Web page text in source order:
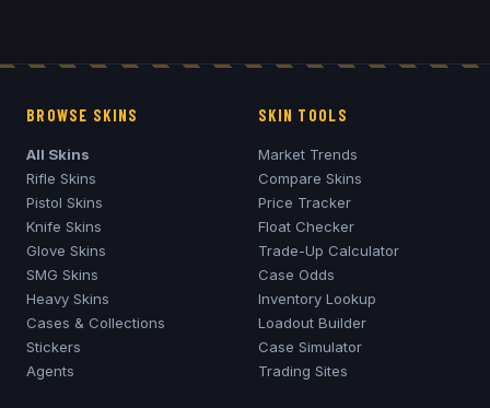
BROWSE SKINS
All Skins
Rifle Skins
Pistol Skins
Knife Skins
Glove Skins
SMG Skins
Heavy Skins
Cases & Collections
Stickers
Agents
SKIN TOOLS
Market Trends
Compare Skins
Price Tracker
Float Checker
Trade-Up Calculator
Case Odds
Inventory Lookup
Loadout Builder
Case Simulator
Trading Sites